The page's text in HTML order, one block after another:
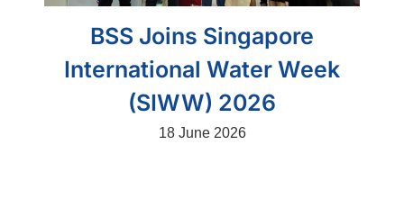
BSS Joins Singapore
International Water Week
(SIWW) 2026
18 June 2026